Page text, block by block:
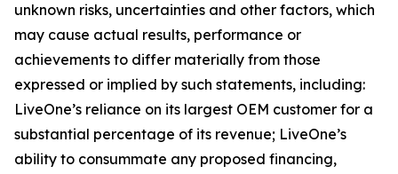
unknown risks, uncertainties and other factors, which
may cause actual results, performance or
achievements to differ materially from those
expressed or implied by such statements, including:
LiveOne’s reliance on its largest OEM customer for a
substantial percentage of its revenue; LiveOne’s
ability to consummate any proposed financing,